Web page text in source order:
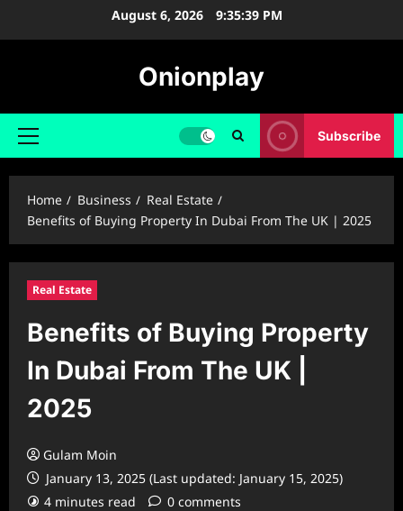
August 6, 2026 9:35:40 PM
Onionplay
Primary
Subscribe
Home Business
Real Estate
Benefits of Buying Property In Dubai From The UK | 2025
Real Estate
Benefits of Buying Property
In Dubai From The UK |
2025
Gulam Moin
January 13, 2025 (Last updated: January 15, 2025)
4 minutes read
0 comments